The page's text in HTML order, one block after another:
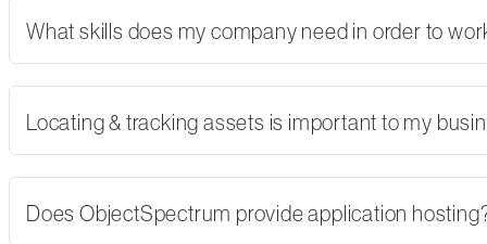
What skills does my company need in order to
Locating & tracking assets is important to my
Does ObjectSpectrum provide application